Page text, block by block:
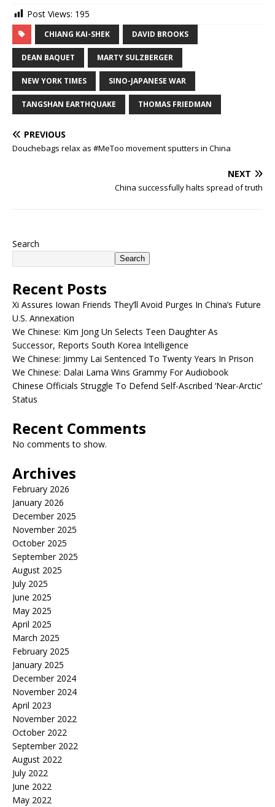
Post Views: 195
CHIANG KAI-SHEK DAVID BROOKS
DEAN BAQUET MARTY SULZBERGER
NEW YORK TIMES SINO-JAPANESE WAR
TANGSHAN EARTHQUAKE THOMAS FRIEDMAN
PREVIOUS
Douchebags relax as #MeToo movement sputters in China
NEXT
China successfully halts spread of truth
Search
Search
Recent Posts
Xi Assures Iowan Friends They’ll Avoid Purges In China’s Future
U.S. Annexation
We Chinese: Kim Jong Un Selects Teen Daughter As
Successor, Reports South Korea Intelligence
We Chinese: Jimmy Lai Sentenced To Twenty Years In Prison
We Chinese: Dalai Lama Wins Grammy For Audiobook
Chinese Officials Struggle To Defend Self-Ascribed ‘Near-Arctic’
Status
Recent Comments
No comments to show.
Archives
February 2026
January 2026
December 2025
November 2025
October 2025
September 2025
August 2025
July 2025
June 2025
May 2025
April 2025
March 2025
February 2025
January 2025
December 2024
November 2024
April 2023
November 2022
October 2022
September 2022
August 2022
July 2022
June 2022
May 2022